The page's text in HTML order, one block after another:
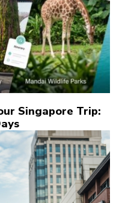
Singapore Trip: